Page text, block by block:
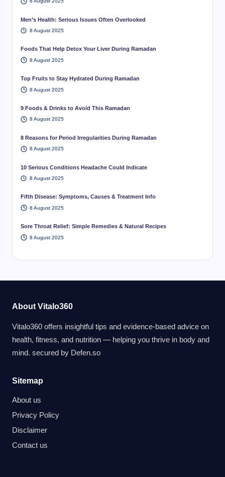
Men’s Health: Serious Issues Often Overlooked
8 August 2025
Foods That Help Detox Your Liver During Ramadan
8 August 2025
Top Fruits to Stay Hydrated During Ramadan
8 August 2025
9 Foods & Drinks to Avoid This Ramadan
8 August 2025
8 Reasons for Period Irregularities During Ramadan
8 August 2025
10 Serious Conditions Headache Could Indicate
8 August 2025
Fifth Disease: Symptoms, Causes & Treatment Info
8 August 2025
Sore Throat Relief: Simple Remedies & Natural Recipes
8 August 2025
About Vitalo360
Vitalo360 offers insightful tips and evidence-based advice on
health, fitness, and nutrition — helping you thrive in body and
mind. secured by Defen.so
Sitemap
About us
Privacy Policy
Disclaimer
Contact us